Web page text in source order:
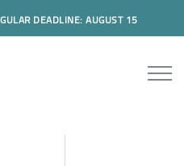
DEADLINE: AUGUST 15